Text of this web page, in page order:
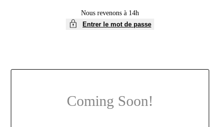
Nous revenons à 14h
Entrer le mot de passe
Coming Soon!